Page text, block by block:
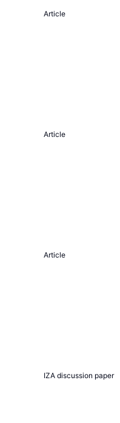
Article
Article
Article
IZA discussion paper